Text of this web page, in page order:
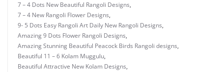
7 – 4 Dots New Beautiful Rangoli Designs,
7 – 4 New Rangoli Flower Designs,
9- 5 Dots Easy Rangoli Art Daily New Rangoli Designs,
Amazing 9 Dots Flower Rangoli Designs,
Amazing Stunning Beautiful Peacock Birds Rangoli designs,
Beautiful 11 – 6 Kolam Muggulu,
Beautiful Attractive New Kolam Designs,